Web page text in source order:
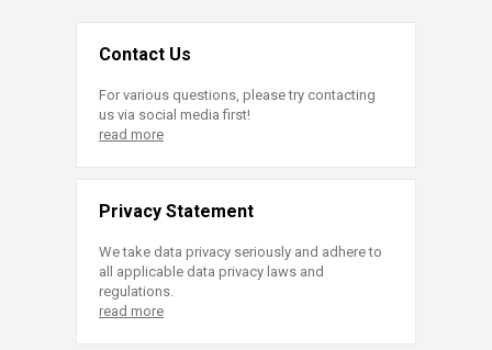
Contact Us
For various questions, please try contacting
us via social media first!
read more
Privacy Statement
We take data privacy seriously and adhere to
all applicable data privacy laws and
regulations.
read more